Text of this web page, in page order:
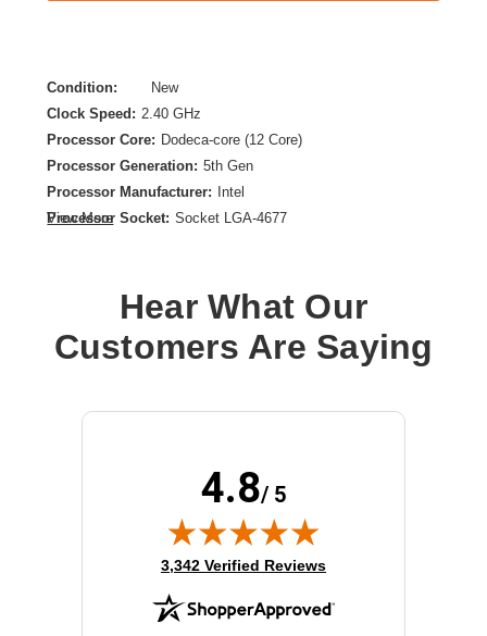
Condition:
New
Clock Speed: 2.40 GHz
Processor Core: Dodeca-core (12 Core)
Processor Generation: 5th Gen
Processor Manufacturer: Intel
Processor Socket: Socket LGA-4677
Product Type:
Processor Upgrade
Thermal Design Power:
150 W
View More
Hear What Our
Customers Are Saying
4.8/ 5
(opens in new tab)
3,342 Verified Reviews